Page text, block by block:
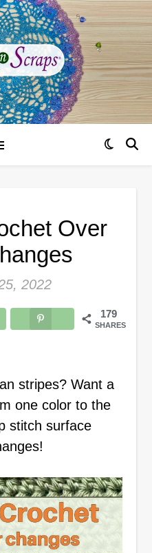
Over
2022
179
SHARES
stripes? Want a
one color to the
stitch surface